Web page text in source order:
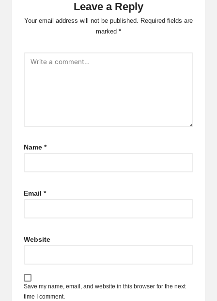
Leave a Reply
Your email address will not be published. Required fields are
marked *
Name *
Email *
Website
Save my name, email, and website in this browser for the next
time I comment.